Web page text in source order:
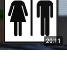
20:11